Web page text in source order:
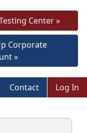
Center »
Corporate
»
Contact Log In